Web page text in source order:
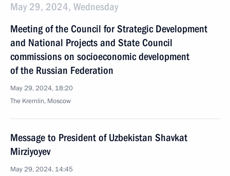
May 29, 2024, Wednesday
Meeting of the Council for Strategic Development
and National Projects and State Council
commissions on socioeconomic development
of the Russian Federation
May 29, 2024, 18:20
The Kremlin, Moscow
Message to President of Uzbekistan Shavkat
Mirziyoyev
May 29, 2024, 14:45